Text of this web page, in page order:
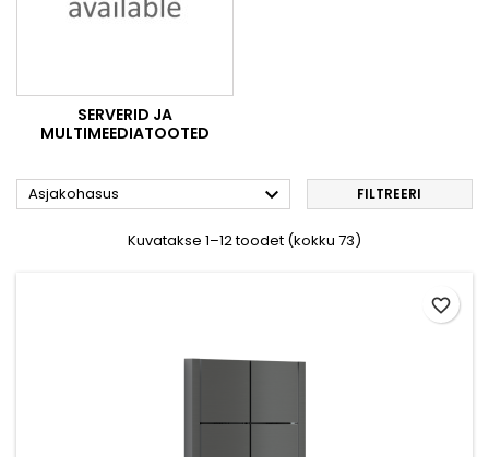
SERVERID JA
MULTIMEEDIATOOTED
Asjakohasus  FILTREERI
Kuvatakse 1–12 toodet (kokku 73)
favorite_border